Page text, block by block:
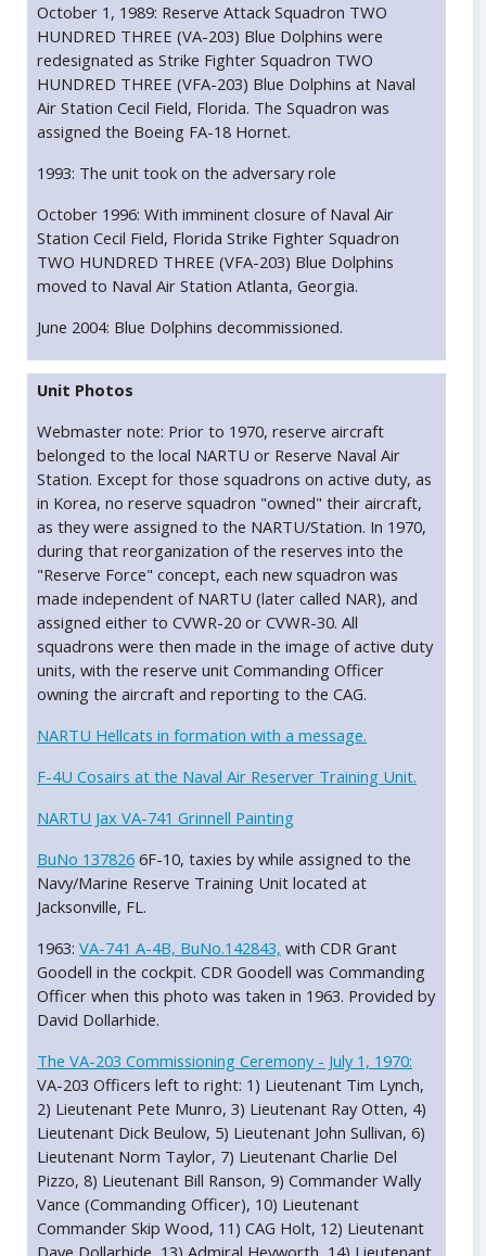
October 1, 1989: Reserve Attack Squadron TWO
HUNDRED THREE (VA-203) Blue Dolphins were
redesignated as Strike Fighter Squadron TWO
HUNDRED THREE (VFA-203) Blue Dolphins at Naval
Air Station Cecil Field, Florida. The Squadron was
assigned the Boeing FA-18 Hornet.
1993: The unit took on the adversary role
October 1996: With imminent closure of Naval Air
Station Cecil Field, Florida Strike Fighter Squadron
TWO HUNDRED THREE (VFA-203) Blue Dolphins
moved to Naval Air Station Atlanta, Georgia.
June 2004: Blue Dolphins decommissioned.
Unit Photos
Webmaster note: Prior to 1970, reserve aircraft
belonged to the local NARTU or Reserve Naval Air
Station. Except for those squadrons on active duty, as
in Korea, no reserve squadron "owned" their aircraft,
as they were assigned to the NARTU/Station. In 1970,
during that reorganization of the reserves into the
"Reserve Force" concept, each new squadron was
made independent of NARTU (later called NAR), and
assigned either to CVWR-20 or CVWR-30. All
squadrons were then made in the image of active duty
units, with the reserve unit Commanding Officer
owning the aircraft and reporting to the CAG.
NARTU Hellcats in formation with a message.
F-4U Cosairs at the Naval Air Reserver Training Unit.
NARTU Jax VA-741 Grinnell Painting
BuNo 137826 6F-10, taxies by while assigned to the
Navy/Marine Reserve Training Unit located at
Jacksonville, FL.
1963: VA-741 A-4B, BuNo.142843, with CDR Grant
Goodell in the cockpit. CDR Goodell was Commanding
Officer when this photo was taken in 1963. Provided by
David Dollarhide.
The VA-203 Commissioning Ceremony - July 1, 1970:
VA-203 Officers left to right: 1) Lieutenant Tim Lynch,
2) Lieutenant Pete Munro, 3) Lieutenant Ray Otten, 4)
Lieutenant Dick Beulow, 5) Lieutenant John Sullivan, 6)
Lieutenant Norm Taylor, 7) Lieutenant Charlie Del
Pizzo, 8) Lieutenant Bill Ranson, 9) Commander Wally
Vance (Commanding Officer), 10) Lieutenant
Commander Skip Wood, 11) CAG Holt, 12) Lieutenant